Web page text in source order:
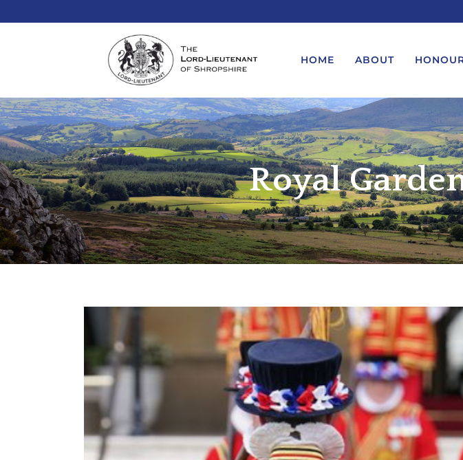
HOME ABOUT
REQUEST A MESSAGE FROM THE
KINGS – BIRTHDAYS AND
ANNIVERSARIES
REQUEST A ROYAL VISIT
REQUEST A MESSAGE OR
ATTENDANCE BY THE LORD-
LIEUTENANT
Royal